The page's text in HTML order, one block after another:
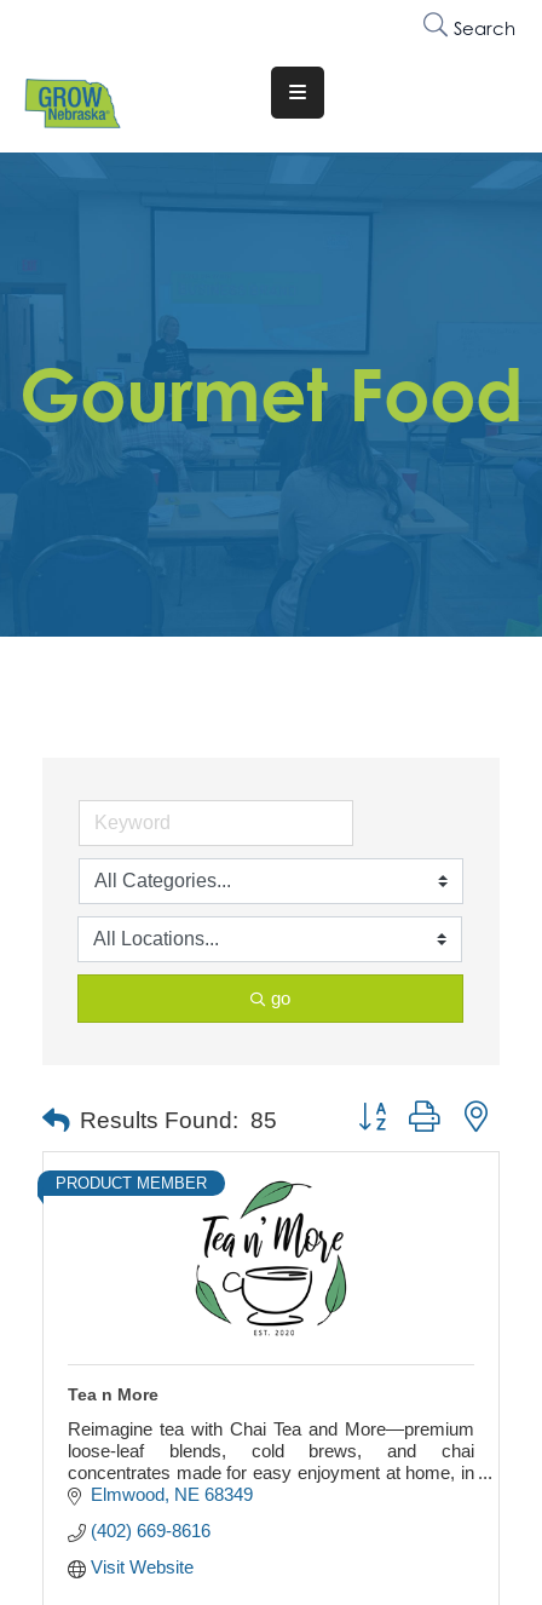
Search
Translate
Website
Why
Membership
Trainings
&
Get
Contact
Gourmet Food
go
Results Found: 85 Button group with
PRODUCT MEMBER
Tea n More
Reimagine tea with Chai Tea and More—premium
loose-leaf blends, cold brews, and chai
concentrates made for easy enjoyment at home, in
stores, and on the go.
Elmwood NE 68349
(402) 669-8616
Visit Website